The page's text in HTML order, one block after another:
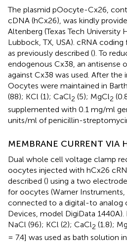
The plasmid pOocyte-Cx26,
cDNA (hCx26), was kindly
Altenberg (Texas Tech University
Lubbock, TX, USA). cRNA
as previously described (). To
endogenous Cx38, an antisense
against Cx38 was used. After
Oocytes were maintained in
(88); KCl (1); CaCl2 (5); MgCl2
supplemented with 0.1 mg/ml
units/ml of penicillin-
MEMBRANE CURRENT VIA
Dual whole cell voltage clamp
oocytes injected with hCx26
described () using a two
for oocytes (Warner
connected to a digital-to analog
Devices, model DigiData
NaCl (96); KCl (2); CaCl2 (1.8);
= 7.4] was used as bath solution